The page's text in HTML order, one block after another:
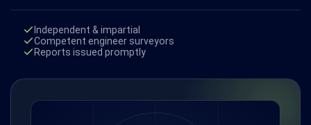
Independent & impartial
Competent engineer surveyors
Reports issued promptly